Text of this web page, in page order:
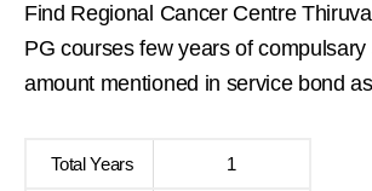
Find Regional Cancer Centre
PG courses few years of compulsary
amount mentioned in service bond
Total Years 1